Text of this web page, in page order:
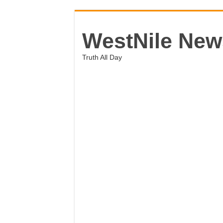
WestNile
Truth All Day